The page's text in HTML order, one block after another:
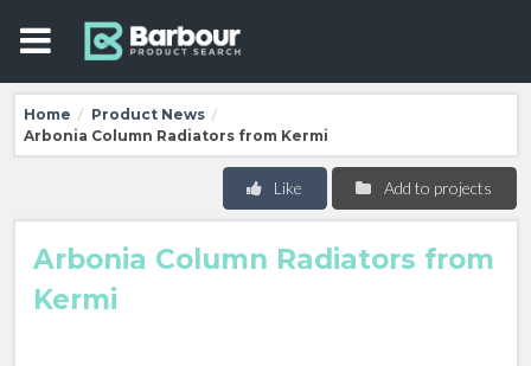
Home / Product News /
Arbonia Column Radiators from Kermi
Add to projects
Like
Arbonia Column Radiators from
Kermi